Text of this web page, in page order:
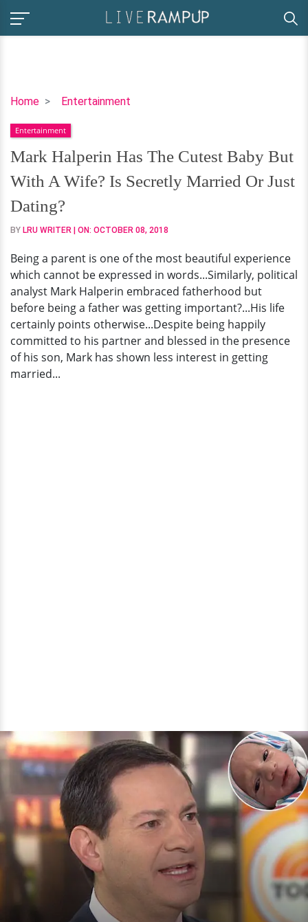
Home Entertainment
Mark
Has
The
Cutest
Baby
But
With
A
Is
Secretly
Married
Or
Just
Dating?
Entertainment
Mark Halperin Has The Cutest Baby But
With A Wife? Is Secretly Married Or Just
Dating?
BY LRU WRITER | ON: OCTOBER 08, 2018
Being a parent is one of the most beautiful experience
which cannot be expressed in words...Similarly, political
analyst Mark Halperin embraced fatherhood but
before being a father was getting important?...His life
certainly points otherwise...Despite being happily
committed to his partner and blessed in the presence
of his son, Mark has shown less interest in getting
married...